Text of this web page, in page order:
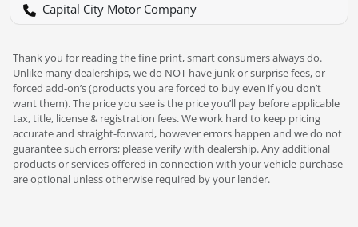
Capital City Motor Company
Thank you for reading the fine print, smart consumers always do.
Unlike many dealerships, we do NOT have junk or surprise fees, or
forced add-on’s (products you are forced to buy even if you don’t
want them). The price you see is the price you’ll pay before applicable
tax, title, license & registration fees. We work hard to keep pricing
accurate and straight-forward, however errors happen and we do not
guarantee such errors; please verify with dealership. Any additional
products or services offered in connection with your vehicle purchase
are optional unless otherwise required by your lender.